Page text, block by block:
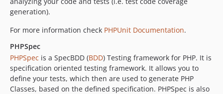
generation).
For more information check PHPUnit Documentation.
PHPSpec
PHPSpec is a SpecBDD (BDD) Testing framework for PHP. It is
specification oriented testing framework. It allows you to
define your tests, which then are used to generate PHP
Classes, based on the defined specification. PHPSpec is also